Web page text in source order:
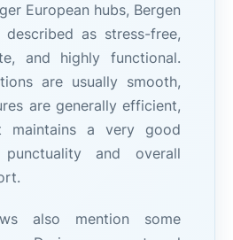
European hubs, Bergen
as stress-free,
and highly functional.
are usually smooth,
are generally efficient,
maintains a very good
and overall
also mention some